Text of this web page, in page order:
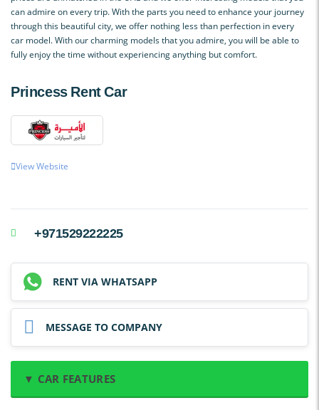
can admire on every trip. With the parts you need to enhance your journey
through this beautiful city, we offer nothing less than perfection in every
car model. With our charming models that you admire, you will be able to
fully enjoy the time without experiencing anything but comfort.
Princess Rent Car
View Website
+971529222225
RENT VIA WHATSAPP
MESSAGE TO COMPANY
▼ CAR FEATURES